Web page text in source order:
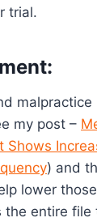
trial.
malpractice
my post –
Shows
) and
lower
the entire file